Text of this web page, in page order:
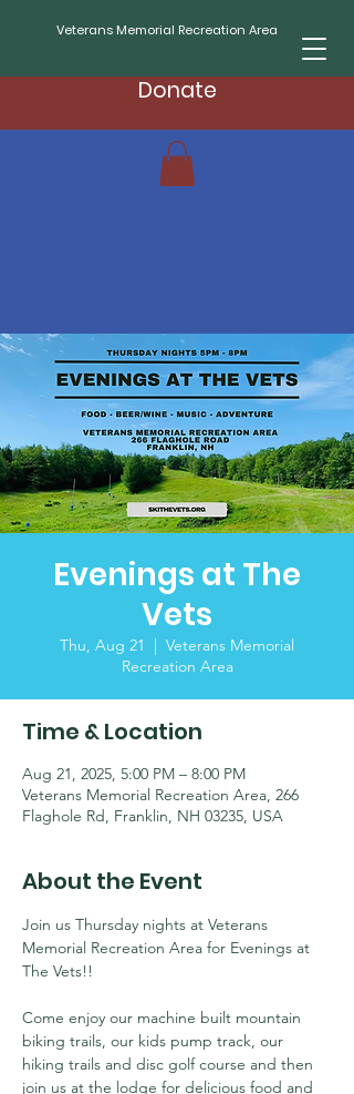
Veterans Memorial Recreation Area
Donate
Evenings at The
Vets
Thu, Aug 21
  |
Veterans Memorial
Recreation Area
Time & Location
Aug 21, 2025, 5:00 PM – 8:00 PM
Veterans Memorial Recreation Area, 266
Flaghole Rd, Franklin, NH 03235, USA
About the Event
Join us Thursday nights at Veterans
Memorial Recreation Area for Evenings at
The Vets!!
Come enjoy our machine built mountain
biking trails, our kids pump track, our
hiking trails and disc golf course and then
join us at the lodge for delicious food and